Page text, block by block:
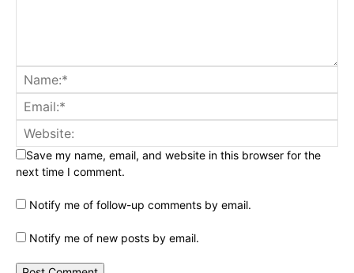
Save my name, email, and website in this browser for the
next time I comment.
Notify me of follow-up comments by email.
Notify me of new posts by email.